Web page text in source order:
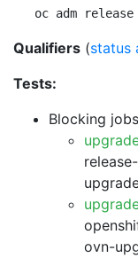
oc adm
Qualifiers (status
Tests:
Blocking jobs
ovn-